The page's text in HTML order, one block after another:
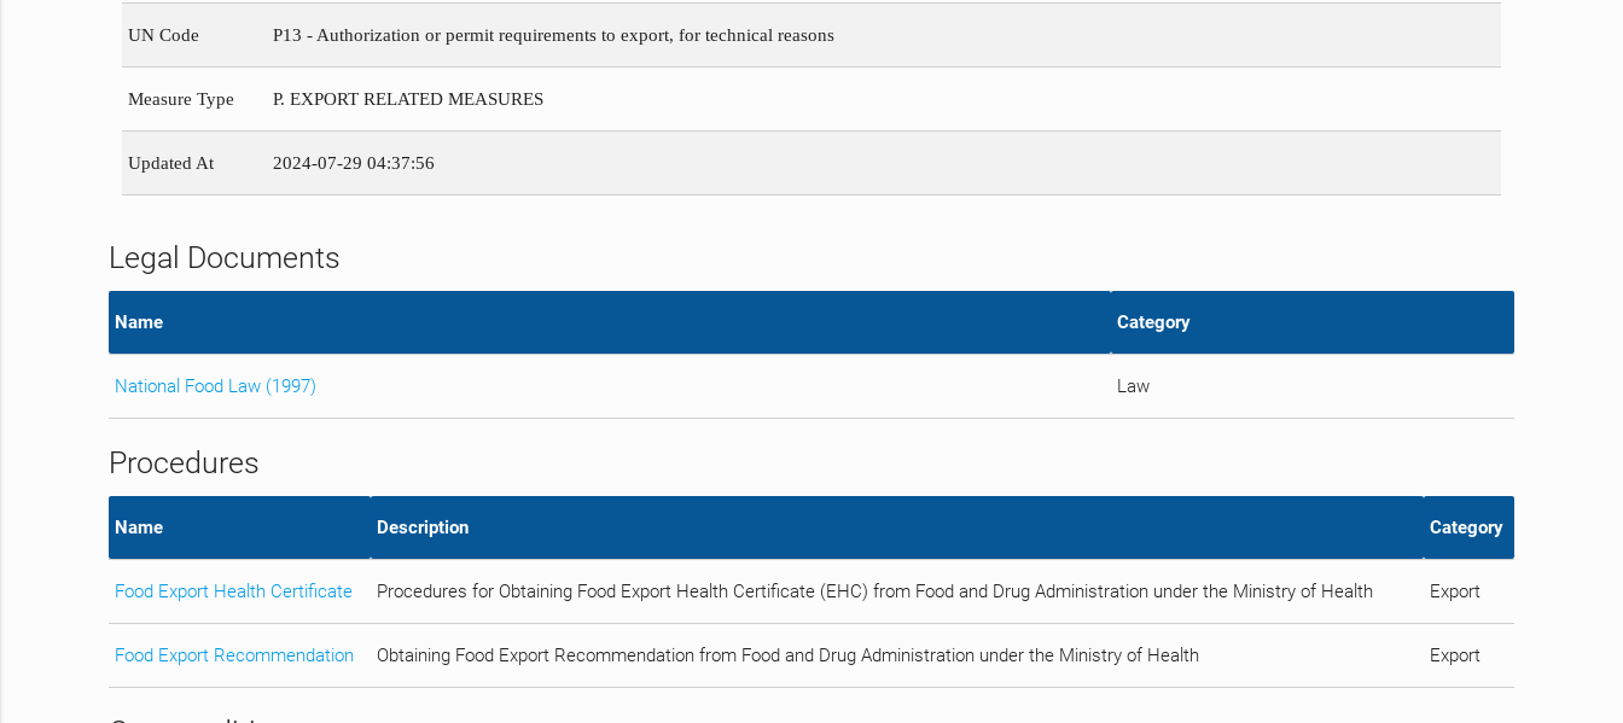
UN Code P13 - Authorization or permit requirements to export, for technical reasons
Measure Type P. EXPORT RELATED MEASURES
Updated At 2024-07-29 04:37:56
Legal Documents
Name Category
National Food Law (1997) Law
Procedures
Name Description Category
Food Export Health Certificate Procedures for Obtaining Food Export Health Certificate (EHC) from Food and Drug Administration under the Ministry of Health Export
Food Export Recommendation Obtaining Food Export Recommendation from Food and Drug Administration under the Ministry of Health Export